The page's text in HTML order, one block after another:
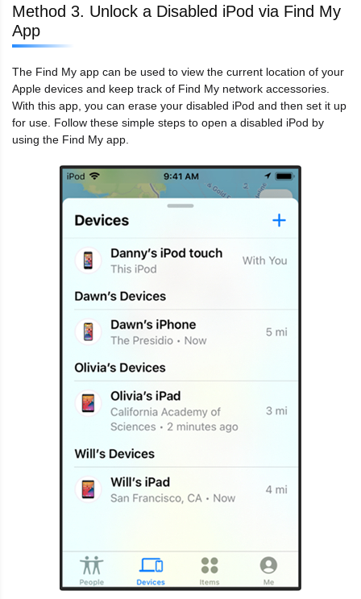
Method 3. Unlock a Disabled iPod via Find My
App
The Find My app can be used to view the current location of your
Apple devices and keep track of Find My network accessories.
With this app, you can erase your disabled iPod and then set it up
for use. Follow these simple steps to open a disabled iPod by
using the Find My app.